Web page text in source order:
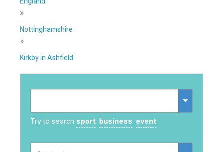
»
Nottinghamshire
»
Kirkby in Ashfield
Try to search sport business event